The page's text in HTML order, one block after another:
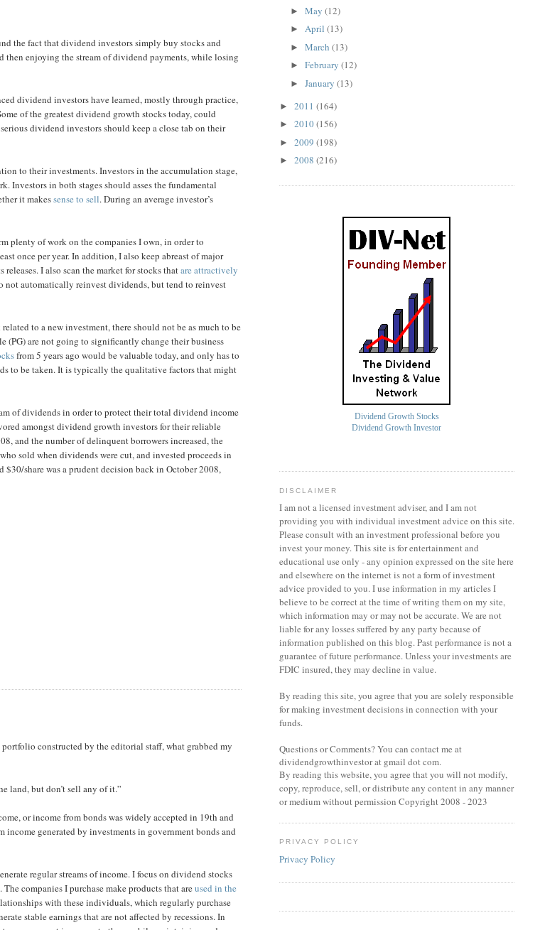
the fact that dividend investors simply buy stocks and
then enjoying the stream of dividend payments, while losing
dividend investors have learned, mostly through practice,
of the greatest dividend growth stocks today, could
dividend investors should keep a close tab on their
to their investments. Investors in the accumulation stage,
in both stages should asses the fundamental
it makessense to sell. During an average investor’s
plenty of work on the companies I own, in order to
once per year. In addition, I also keep abreast of major
I also scan the market for stocks thatare attractively
automatically reinvest dividends, but tend to reinvest
to a new investment, there should not be as much to be
(PG) are not going to significantly change their business
from 5 years ago would be valuable today, and only has to
to be taken. It is typically the qualitative factors that might
of dividends in order to protect their total dividend income
amongst dividend growth investors for their reliable
and the number of delinquent borrowers increased, the
sold when dividends were cut, and invested proceeds in
share was a prudent decision back in October 2008,
constructed by the editorial staff, what grabbed my
land, but don’t sell any of it.”
or income from bonds was widely accepted in 19th and
income generated by investments in government bonds and
regular streams of income. I focus on dividend stocks
companies I purchase make products that areused in the
with these individuals, which regularly purchase
stable earnings that are not affected by recessions. In
►May(12)
►April(13)
►March(13)
►February(12)
►January(13)
► 2011 (164)
► 2010(156)
► 2009 (198)
► 2008 (216)
Dividend Growth Stocks
Dividend Growth Investor
DISCLAIMER
I am not a licensed investmentadviser, and I am not
providing you with individual investment advice on this site.
Please consult with an investment professional before you
invest your money. This site is for entertainment and
educational use only - any opinion expressed on the site here
and elsewhere on the internet is not a form of investment
advice provided to you. I use information in my articles I
believe to be correct at the time of writing them on my site,
which information may or may not be accurate. We are not
liable for any losses suffered by any party because of
information published on this blog. Past performance is not a
guarantee of future performance. Unless your investments are
FDIC insured, they may decline in value.
By reading this site, you agree that you are solely responsible
for making investment decisions in connection with your
funds.
Questions or Comments? You can contact me at
dividendgrowthinvestor at gmail dot com.
By reading this website, you agree that you will not modify,
copy, reproduce, sell, or distribute any content in any manner
or medium without permission Copyright 2008 - 2023
PRIVACY POLICY
Privacy Policy